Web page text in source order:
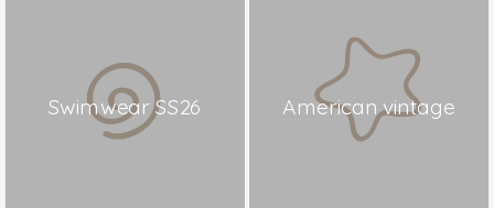
Swimwear SS26 American vintage